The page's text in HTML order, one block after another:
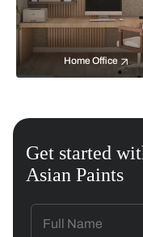
Home Office
Get started
Asian Paints